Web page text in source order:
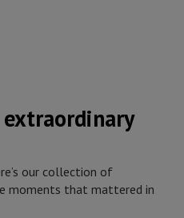
our collection of
moments that mattered in